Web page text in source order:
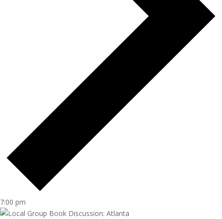
7:00 pm